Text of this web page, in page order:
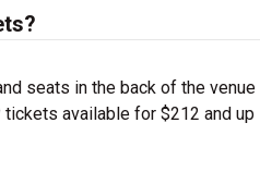
seats in the back of the
tickets available for $212 and up